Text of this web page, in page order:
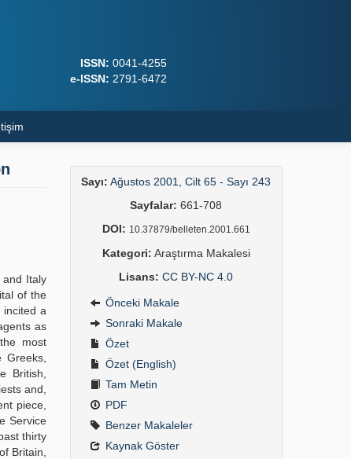
ISSN: 0041-4255
e-ISSN: 2791-6472
and Italy
of the
incited a
as
most
British,
and,
piece,
Service
thirty
Britain,
Sayı: Ağustos 2001, Cilt 65 - Sayı 243
Sayfalar: 661-708
DOI: 10.37879/belleten.2001.661
Kategori: Araştırma Makalesi
Lisans: CC BY-NC 4.0
Önceki Makale
Sonraki Makale
Özet
Özet (English)
Tam Metin
PDF
Benzer Makaleler
Kaynak Göster